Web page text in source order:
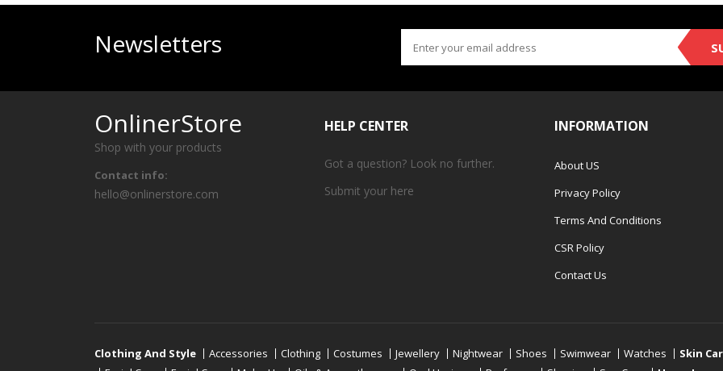
Newsletters
OnlinerStore
Shop with your products
Contact info:
hello@onlinerstore.com
HELP CENTER
Got a question? Look no further.
Submit your here
INFORMATION
About US
Privacy Policy
Terms And Conditions
CSR Policy
Contact Us
Clothing And Style Accessories Clothing Costumes Jewellery Nightwear Shoes Swimwear Watches
Skin